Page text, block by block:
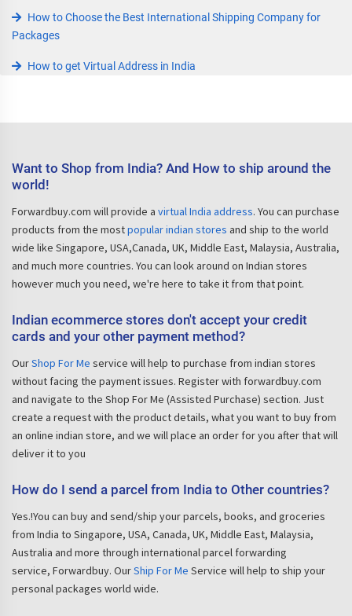
How to Choose the Best International Shipping Company for
Packages
How to get Virtual Address in India
Want to Shop from India? And How to ship around the
world!
Forwardbuy.com will provide a virtual India address. You can purchase
products from the mostpopular indian stores and ship to the world
wide like Singapore, USA,Canada, UK, Middle East, Malaysia, Australia,
and much more countries. You can look around on Indian stores
however much you need, we're here to take it from that point.
Indian ecommerce stores don't accept your credit
cards and your other payment method?
OurShop For Me service will help to purchase from indian stores
without facing the payment issues. Register with forwardbuy.com
and navigate to the Shop For Me (Assisted Purchase) section. Just
create a request with the product details, what you want to buy from
an online indian store, and we will place an order for you after that will
deliver it to you
How do I send a parcel from India to Other countries?
Yes.!You can buy and send/ship your parcels, books, and groceries
from India to Singapore, USA, Canada, UK, Middle East, Malaysia,
Australia and more through international parcel forwarding
service, Forwardbuy. OurShip For Me Service will help to ship your
personal packages world wide.